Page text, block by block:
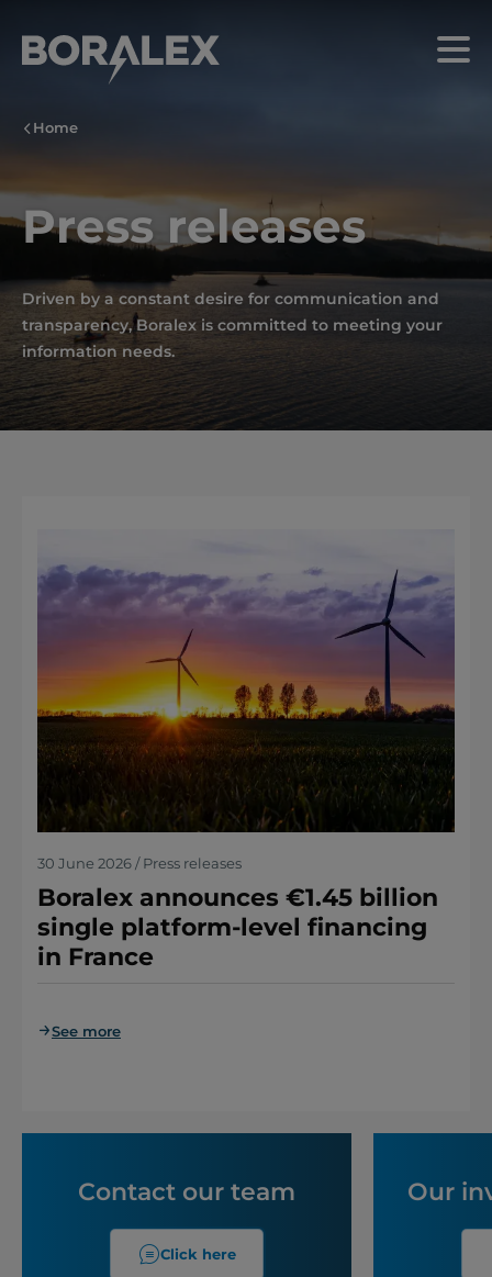
main
Menu
Home
Press releases
Driven by a constant desire for communication and
transparency, Boralex is committed to meeting your
information needs.
30 June 2026 / Press releases
Boralex announces €1.45 billion
single platform-level financing
in France
See more
Contact our team
Click here
Our